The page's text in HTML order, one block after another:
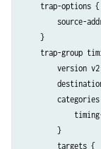
    trap-options {
source-
    }
trap-group
version
        targets {